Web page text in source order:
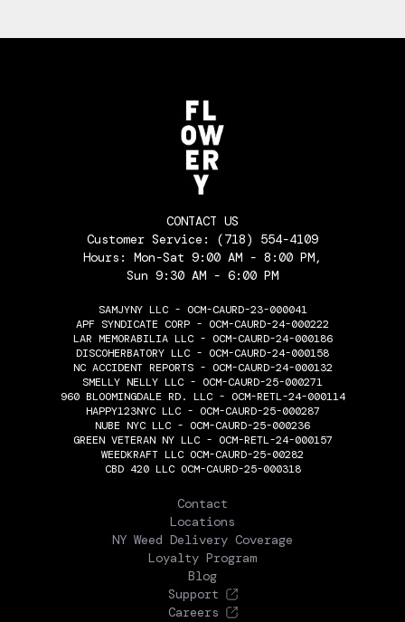
CONTACT US
Customer Service: (718) 554-4109
Hours: Mon-Sat 9:00 AM - 8:00 PM,
Sun 9:30 AM - 6:00 PM
SAMJYNY LLC - OCM-CAURD-23-000041
APF SYNDICATE CORP - OCM-CAURD-24-000222
LAR MEMORABILIA LLC - OCM-CAURD-24-000186
DISCOHERBATORY LLC - OCM-CAURD-24-000158
NC ACCIDENT REPORTS - OCM-CAURD-24-000132
SMELLY NELLY LLC - OCM-CAURD-25-000271
960 BLOOMINGDALE RD. LLC - OCM-RETL-24-000114
HAPPY123NYC LLC - OCM-CAURD-25-000287
NUBE NYC LLC - OCM-CAURD-25-000236
GREEN VETERAN NY LLC - OCM-RETL-24-000157
WEEDKRAFT LLC OCM-CAURD-25-00282
CBD 420 LLC OCM-CAURD-25-000318
Contact
Locations
NY Weed Delivery Coverage
Loyalty Program
Blog
Support
Careers